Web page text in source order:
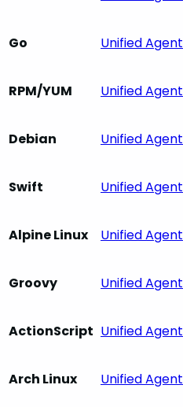
Go Unified Agent
RPM/YUM Unified Agent
Debian Unified Agent
Swift Unified Agent
Alpine Linux Unified Agent
Groovy Unified Agent
ActionScript Unified Agent
Arch Linux Unified Agent